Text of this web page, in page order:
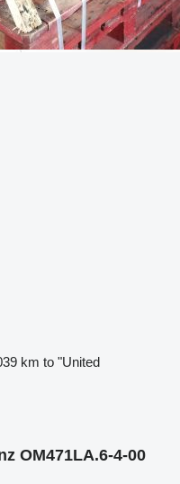
km to "United
OM471LA.6-4-00